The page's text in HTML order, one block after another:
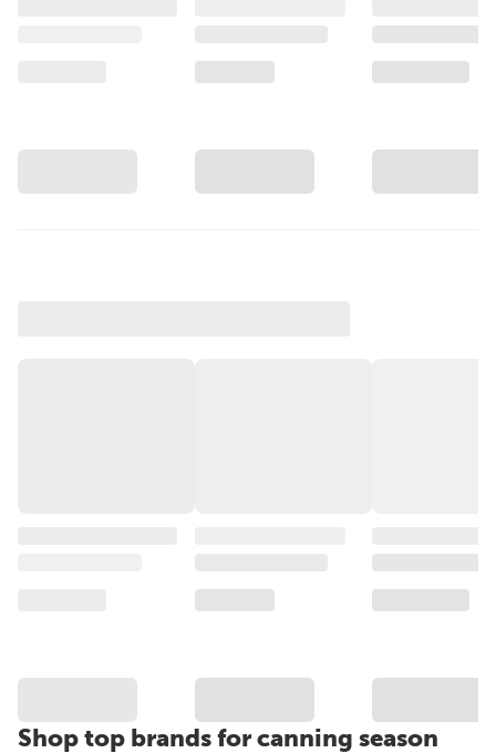
Shop top brands for canning season